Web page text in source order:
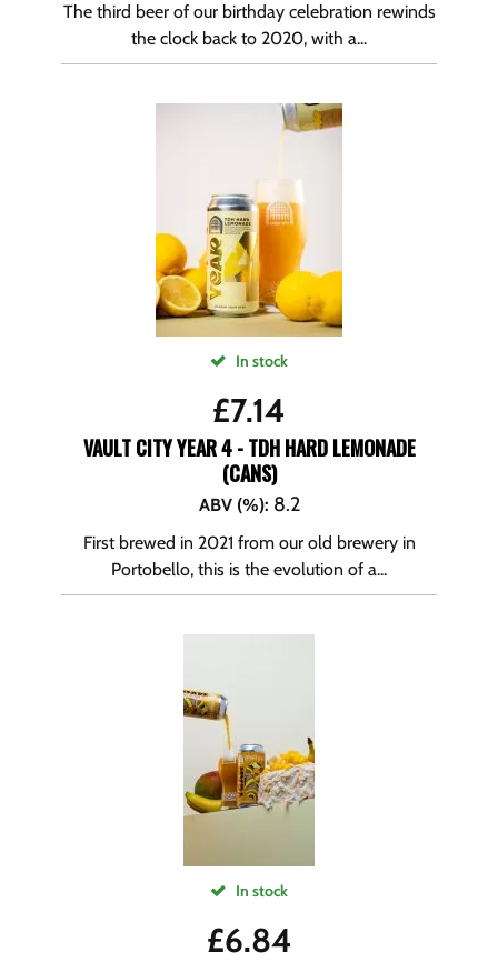
The third beer of our birthday celebration rewinds
the clock back to 2020, with a...
In stock
£7.14
VAULT CITY YEAR 4 - TDH HARD LEMONADE
(CANS)
ABV (%): 8.2
First brewed in 2021 from our old brewery in
Portobello, this is the evolution of a...
In stock
£6.84